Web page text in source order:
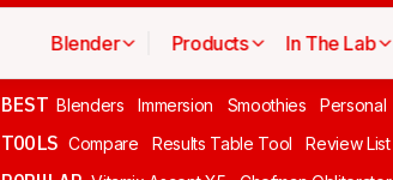
Blender Products In The Lab
BEST Blenders Immersion Smoothies Personal
TOOLS Compare Results Table Tool Review List